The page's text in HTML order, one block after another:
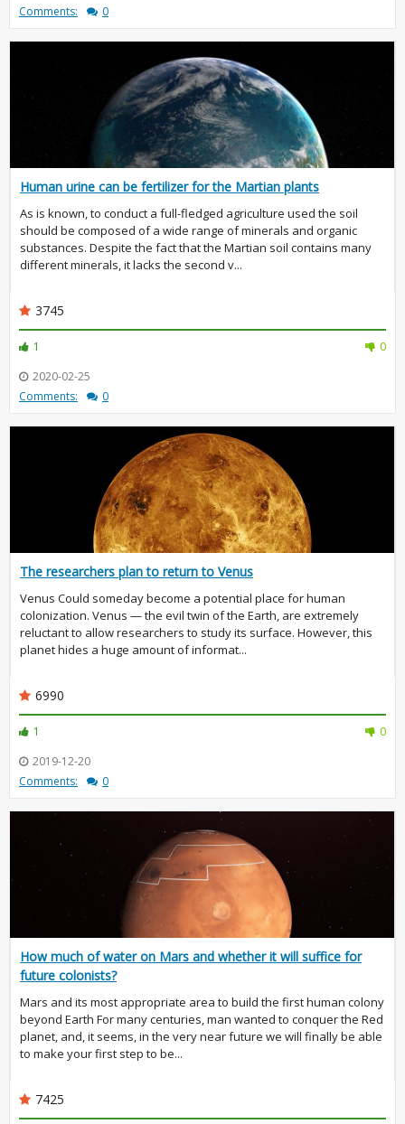
Comments:
0
Human urine can be fertilizer for the Martian plants
As is known, to conduct a full-fledged agriculture used the soil
should be composed of a wide range of minerals and organic
substances. Despite the fact that the Martian soil contains many
different minerals, it lacks the second v...
3745
1
0
2020-02-25
Comments:
0
The researchers plan to return to Venus
Venus Could someday become a potential place for human
colonization. Venus — the evil twin of the Earth, are extremely
reluctant to allow researchers to study its surface. However, this
planet hides a huge amount of informat...
6990
1
0
2019-12-20
Comments:
0
How much of water on Mars and whether it will suffice for
future colonists?
Mars and its most appropriate area to build the first human colony
beyond Earth For many centuries, man wanted to conquer the Red
planet, and, it seems, in the very near future we will finally be able
to make your first step to be...
7425